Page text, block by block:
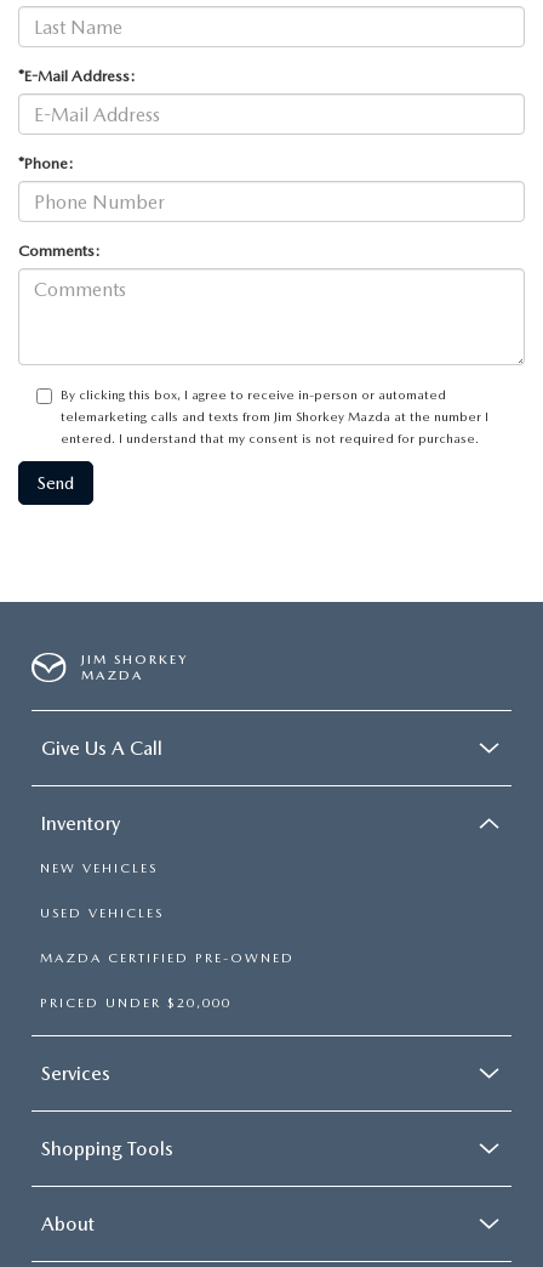
*E-Mail Address:
*Phone:
Comments:
By clicking this box, I agree to receive in-person or automated
telemarketing calls and texts from Jim Shorkey Mazda at the number I
entered. I understand that my consent is not required for purchase.
JIM SHORKEY
MAZDA
Give Us A Call
Inventory
NEW VEHICLES
USED VEHICLES
MAZDA CERTIFIED PRE-OWNED
PRICED UNDER $20,000
Services
Shopping Tools
About